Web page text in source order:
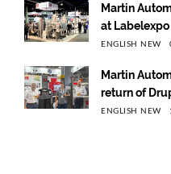
Martin
at Labelexpo
ENGLISH NEW
Martin
return of
ENGLISH NEW